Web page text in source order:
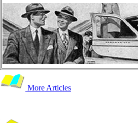
More Articles